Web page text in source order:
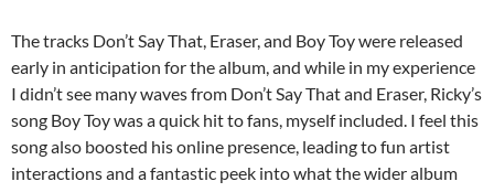
The tracks Don’t Say That, Eraser, and Boy Toy were released
early in anticipation for the album, and while in my experience
I didn’t see many waves from Don’t Say That and Eraser, Ricky’s
song Boy Toy was a quick hit to fans, myself included. I feel this
song also boosted his online presence, leading to fun artist
interactions and a fantastic peek into what the wider album